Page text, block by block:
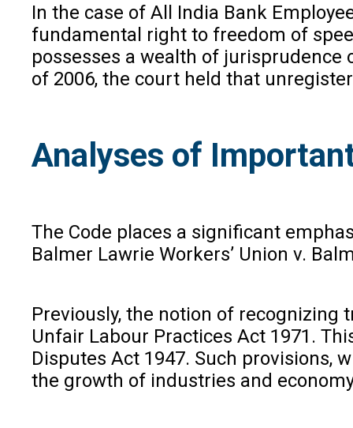
In the case of All India Bank
fundamental right to freedom of
possesses a wealth of jurisprudence
of 2006, the court held that
Analyses of
The Code places a significant
Balmer Lawrie Workers’ Union v.
Previously, the notion of
Unfair Labour Practices Act 1971.
Disputes Act 1947. Such provisions,
the growth of industries and